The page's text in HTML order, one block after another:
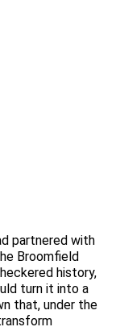
partnered with
Broomfield
history,
turn it into a
that, under the